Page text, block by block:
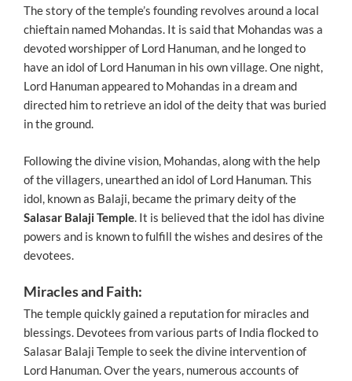
The story of the temple’s founding revolves around a local
chieftain named Mohandas. It is said that Mohandas was a
devoted worshipper of Lord Hanuman, and he longed to
have an idol of Lord Hanuman in his own village. One night,
Lord Hanuman appeared to Mohandas in a dream and
directed him to retrieve an idol of the deity that was buried
in the ground.
Following the divine vision, Mohandas, along with the help
of the villagers, unearthed an idol of Lord Hanuman. This
idol, known as Balaji, became the primary deity of the
Salasar Balaji Temple. It is believed that the idol has divine
powers and is known to fulfill the wishes and desires of the
devotees.
Miracles and Faith:
The temple quickly gained a reputation for miracles and
blessings. Devotees from various parts of India flocked to
Salasar Balaji Temple to seek the divine intervention of
Lord Hanuman. Over the years, numerous accounts of